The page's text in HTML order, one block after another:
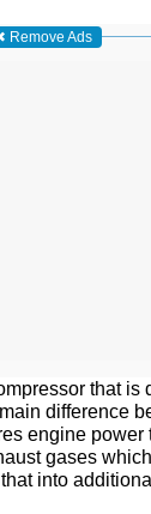
Remove Ads
that is
difference
engine power
gases
into